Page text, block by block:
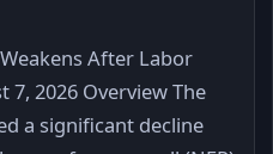
After Labor
7, 2026 Overview The
a significant decline